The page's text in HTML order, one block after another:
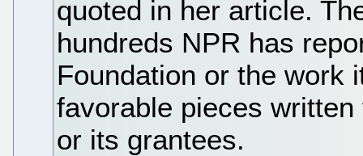
quoted in her article.
hundreds NPR has
Foundation or the work
favorable pieces
or its grantees.